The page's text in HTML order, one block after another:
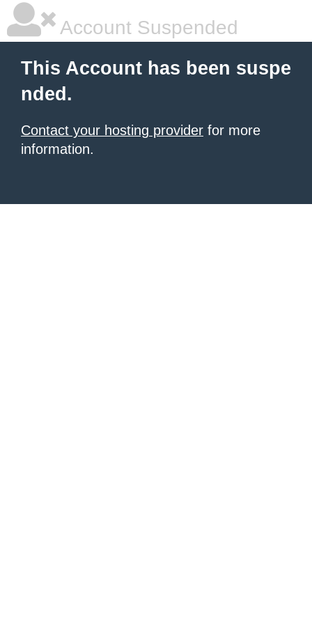
Account Suspended
This Account has been suspe
nded.
Contact your hosting provider for more
information.